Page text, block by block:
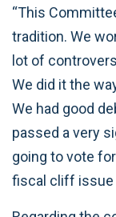
“This
tradition. We
lot of
We did it the
We had good
passed a very
going to vote
fiscal cliff issue